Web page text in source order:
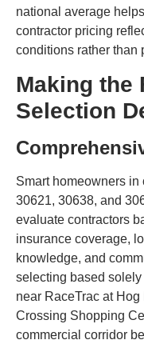
national average
contractor pricing
conditions rather than
Making the
Selection
Smart homeowners
30621, 30638, and
evaluate contractors
insurance coverage,
knowledge, and
selecting based
near RaceTrac at
Crossing Shopping
commercial corridor